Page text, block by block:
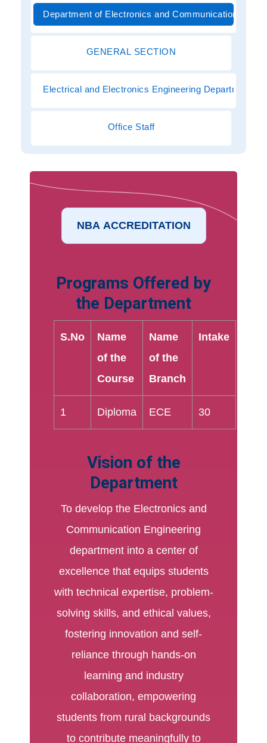
Department of Electronics and Communications
GENERAL SECTION
Electrical and Electronics Engineering Department
Office Staff
Programs Offered by
the Department
S.No
Name
of the
Course
Name
of the
Branch
Intake
1 Diploma ECE 30
Vision of the
Department
To develop the Electronics and
Communication Engineering
department into a center of
excellence that equips students
with technical expertise, problem-
solving skills, and ethical values,
fostering innovation and self-
reliance through hands-on
learning and industry
collaboration, empowering
students from rural backgrounds
to contribute meaningfully to